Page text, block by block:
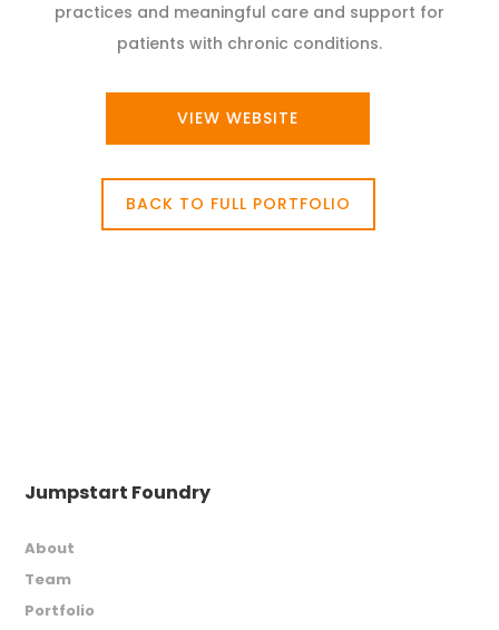
practices and meaningful care and support for
patients with chronic conditions.
VIEW WEBSITE
BACK TO FULL PORTFOLIO
Jumpstart Foundry
About
Team
Portfolio